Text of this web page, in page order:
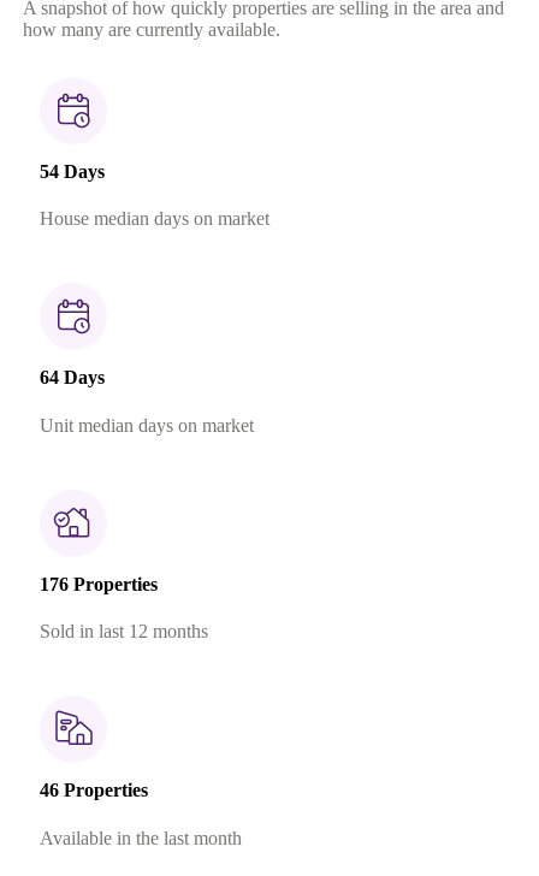
A snapshot of how quickly properties are selling in the area and
how many are currently available.
54 Days
House median days on market
64 Days
Unit median days on market
176 Properties
Sold in last 12 months
46 Properties
Available in the last month